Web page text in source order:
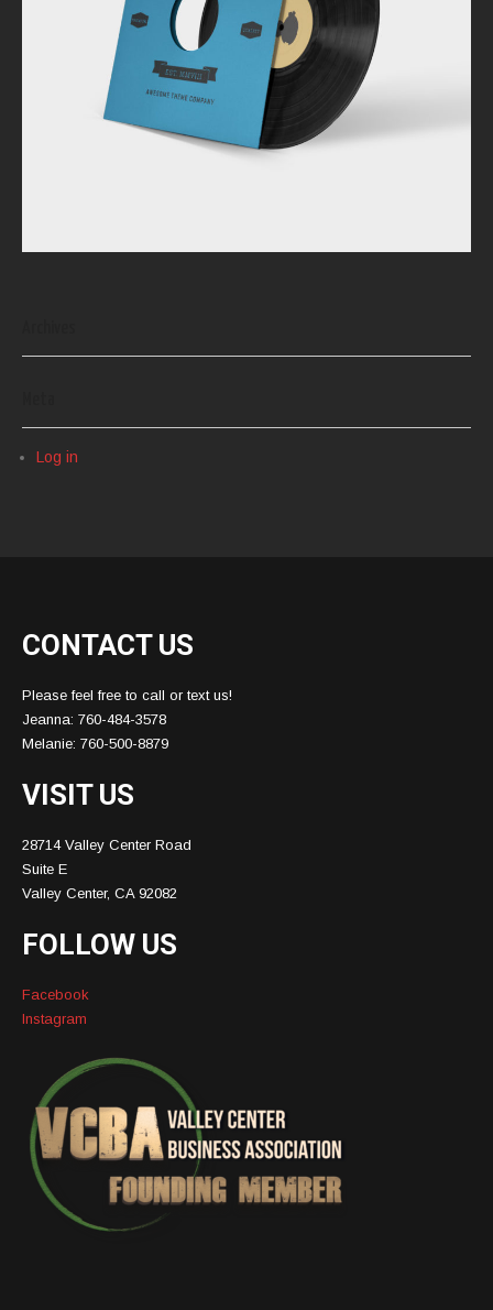
Log in
CONTACT US
Please feel free to call or text us!
Jeanna: 760-484-3578
Melanie: 760-500-8879
VISIT US
28714 Valley Center Road
Suite E
Valley Center, CA 92082
FOLLOW US
Facebook
Instagram